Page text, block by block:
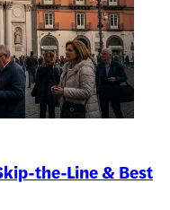
the-Line & Best